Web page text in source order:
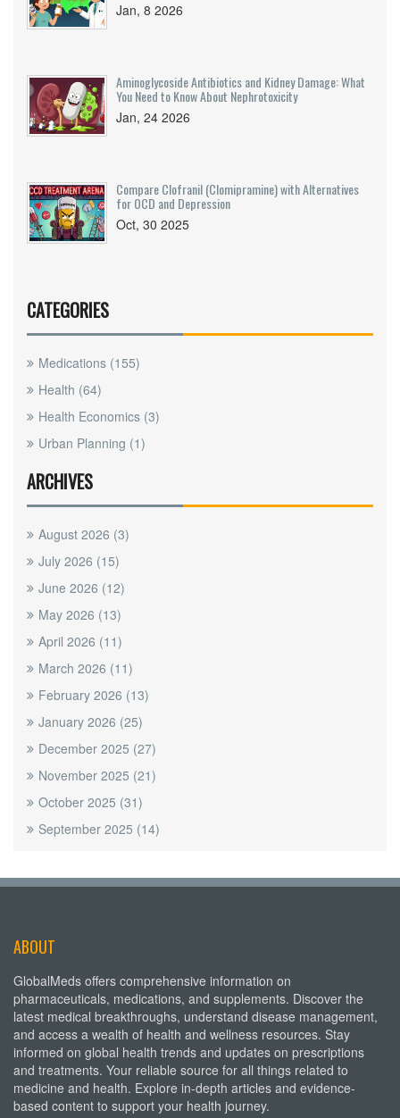
Jan, 8 2026
Aminoglycoside Antibiotics and Kidney Damage: What
You Need to Know About Nephrotoxicity
Jan, 24 2026
Compare Clofranil (Clomipramine) with Alternatives
for OCD and Depression
Oct, 30 2025
CATEGORIES
Medications (155)
Health (64)
Health Economics (3)
Urban Planning (1)
ARCHIVES
August 2026 (3)
July 2026 (15)
June 2026 (12)
May 2026 (13)
April 2026 (11)
March 2026 (11)
February 2026 (13)
January 2026 (25)
December 2025 (27)
November 2025 (21)
October 2025 (31)
September 2025 (14)
ABOUT
GlobalMeds offers comprehensive information on
pharmaceuticals, medications, and supplements. Discover the
latest medical breakthroughs, understand disease management,
and access a wealth of health and wellness resources. Stay
informed on global health trends and updates on prescriptions
and treatments. Your reliable source for all things related to
medicine and health. Explore in-depth articles and evidence-
based content to support your health journey.